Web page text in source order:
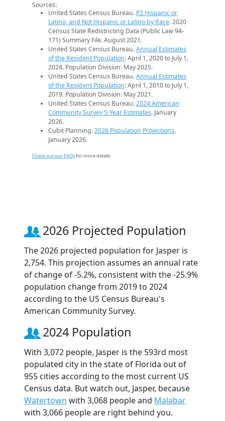
Sources:
United States Census Bureau. P2 Hispanic or
Latino, and Not Hispanic or Latino by Race. 2020
Census State Redistricting Data (Public Law 94-
171) Summary File. August 2021.
United States Census Bureau.Annual Estimates
of the Resident Population: April 1, 2020 to July 1,
2024. Population Division. May 2025.
United States Census Bureau.Annual Estimates
of the Resident Population: April 1, 2010 to July 1,
2019. Population Division. May 2021.
United States Census Bureau.2024 American
Community Survey 5-Year Estimates. January
2026.
Cubit Planning.2026 Population Projections.
January 2026.
Check out our FAQsfor more details.
2026 Projected Population
The 2026 projected population for Jasper is
2,754. This projection assumes an annual rate
of change of -5.2%, consistent with the -25.9%
population change from 2019 to 2024
according to the US Census Bureau's
American Community Survey.
2024 Population
With 3,072 people, Jasper is the 593rd most
populated city in the state of Florida out of
955 cities according to the most current US
Census data. But watch out, Jasper, because
Watertown with 3,068 people and Malabar
with 3,066 people are right behind you.